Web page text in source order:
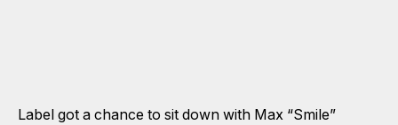
Label got a chance to sit down with Max “Smile”